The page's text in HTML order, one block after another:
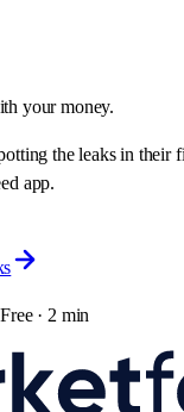
your money.
the leaks in their
app.
· 2 min